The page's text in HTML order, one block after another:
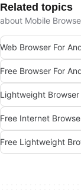
Related topics
about Mobile
Web Browser For
Free Browser For
Lightweight Browser
Free Internet
Free Lightweight